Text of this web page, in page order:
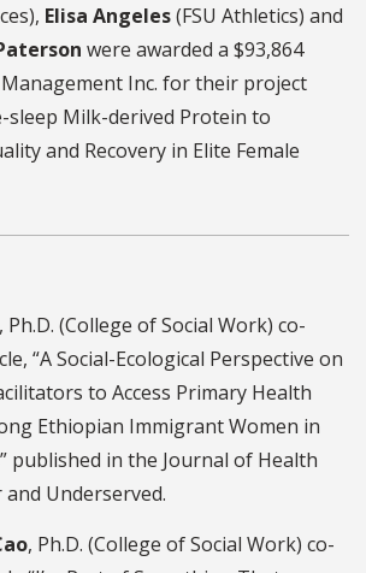
Elisa Angeles(FSU Athletics) and
were awarded a $93,864
Inc. for their project
sleep Milk-derived Protein to
and Recovery in Elite Female
, Ph.D. (College of Social Work) co-
“A Social-Ecological Perspective on
to Access Primary Health
Ethiopian Immigrant Women in
published in the Journal of Health
Underserved.
, Ph.D. (College of Social Work) co-